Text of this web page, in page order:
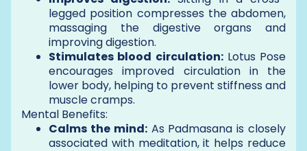
legged position compresses the abdomen,
massaging the digestive organs and
improving digestion.
Stimulates blood circulation:Lotus Pose
encourages improved circulation in the
lower body, helping to prevent stiffness and
muscle cramps.
Mental Benefits:
Calms the mind:As Padmasana is closely
associated with meditation, it helps reduce